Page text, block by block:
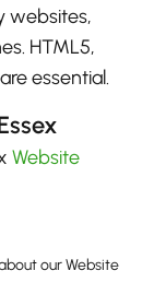
websites,
HTML5,
essential.
Website
our Website